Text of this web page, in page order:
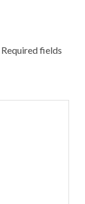
Required fields